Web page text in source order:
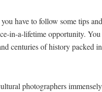
have to follow some tips
in-a-lifetime opportunity. You
centuries of history packed
photographers